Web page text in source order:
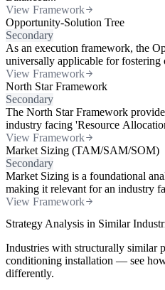
View Framework
Opportunity-Solution Tree
Secondary
As an execution framework, the
universally applicable for fostering
View Framework
North Star Framework
Secondary
The North Star Framework
industry facing 'Resource
View Framework
Market Sizing (TAM/SAM/SOM)
Secondary
Market Sizing is a foundational
making it relevant for an industry
View Framework
Strategy Analysis in Similar
Industries with structurally similar
conditioning installation — see
differently.